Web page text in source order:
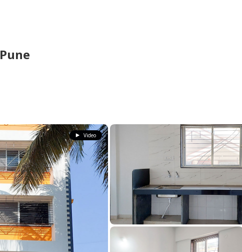
Pune
Video